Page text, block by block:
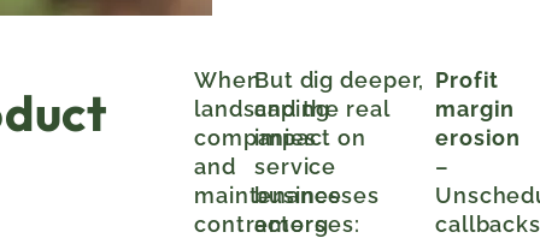
When
landscaping
companies
and
maintenance
contractors
But dig deeper,
and the real
impact on
service
businesses
emerges:
Profit
margin
erosion
–